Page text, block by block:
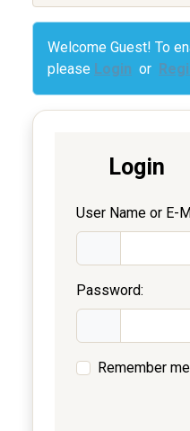
Welcome Guest! To
please Login or
Login
User Name or E-
Password:
Remember me